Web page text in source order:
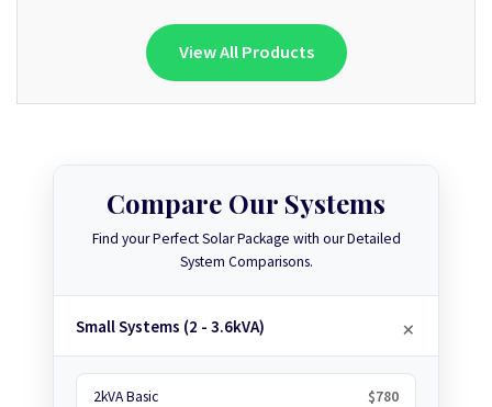
View All Products
Compare Our Systems
Find your Perfect Solar Package with our Detailed
System Comparisons.
Small Systems (2 - 3.6kVA)
2kVA Basic $780